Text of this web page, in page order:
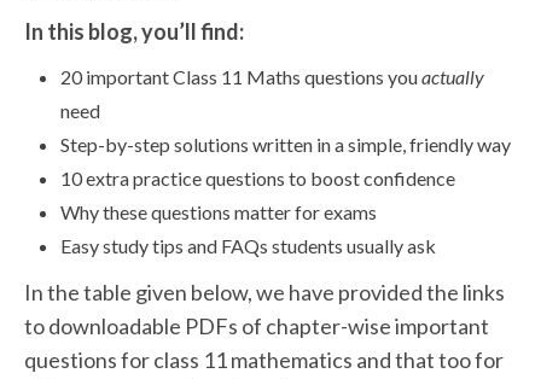
In this blog, you’ll find:
20 important Class 11 Maths questions youactually
need
Step-by-step solutions written in a simple, friendly way
10 extra practice questions to boost confidence
Why these questions matter for exams
Easy study tips and FAQs students usually ask
In the table given below, we have provided the links
to downloadable PDFs of chapter-wise important
questions for class 11 mathematics and that too for